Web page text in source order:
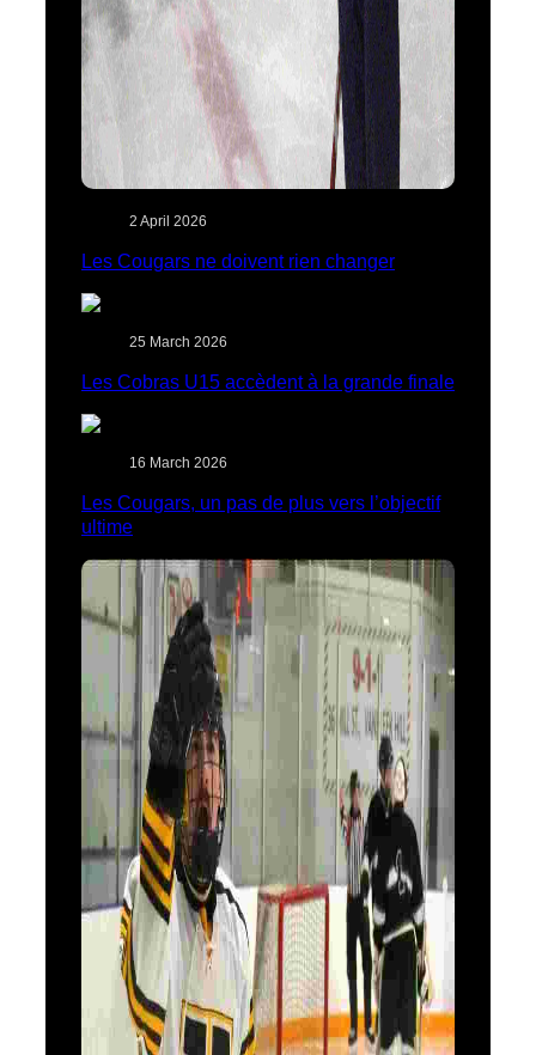
2 April 2026
Les Cougars ne doivent rien changer
25 March 2026
Les Cobras U15 accèdent à la grande finale
16 March 2026
Les Cougars, un pas de plus vers l’objectif
ultime